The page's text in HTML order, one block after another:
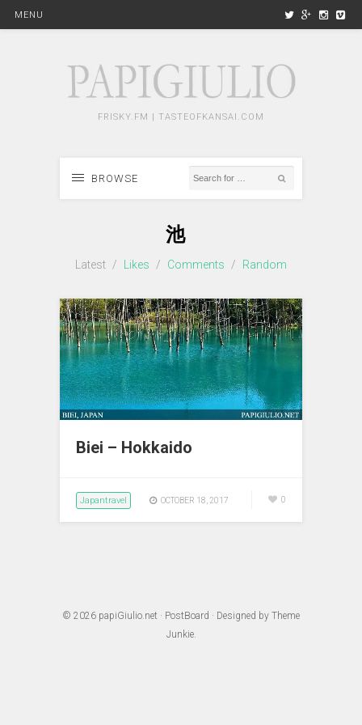
MENU
FRISKY.FM | TASTEOFKANSAI.COM
BROWSE
池
Latest / Likes / Comments / Random
Biei – Hokkaido
Japantravel OCTOBER 18, 2017 0
© 2026 papiGiulio.net · PostBoard · Designed by Theme
Junkie.